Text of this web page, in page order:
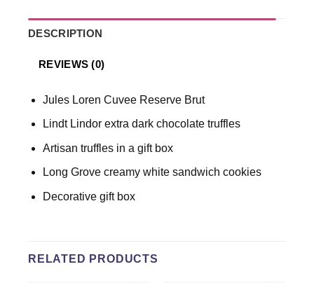
DESCRIPTION
REVIEWS (0)
Jules Loren Cuvee Reserve Brut
Lindt Lindor extra dark chocolate truffles
Artisan truffles in a gift box
Long Grove creamy white sandwich cookies
Decorative gift box
RELATED PRODUCTS